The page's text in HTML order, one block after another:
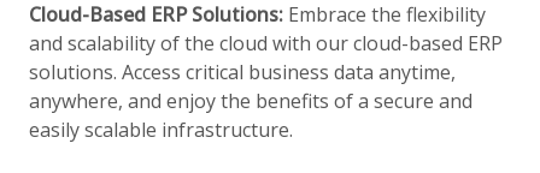
Cloud-Based ERP Solutions: Embrace the flexibility
and scalability of the cloud with our cloud-based ERP
solutions. Access critical business data anytime,
anywhere, and enjoy the benefits of a secure and
easily scalable infrastructure.